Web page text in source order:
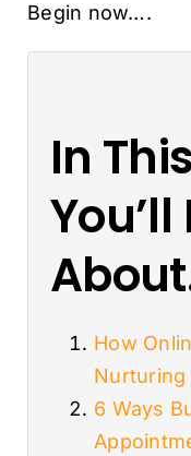
Begin now….
In
How
Nurturing
6 Ways